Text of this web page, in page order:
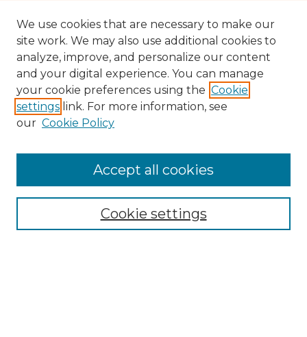
Collections
Authors
We use cookies that are necessary to make our
site work. We may also use additional cookies to
analyze, improve, and personalize our content
and your digital experience. You can manage
your cookie preferences using the Cookie
settings link. For more information, see
our Cookie Policy
Cookie settings
Accept all cookies